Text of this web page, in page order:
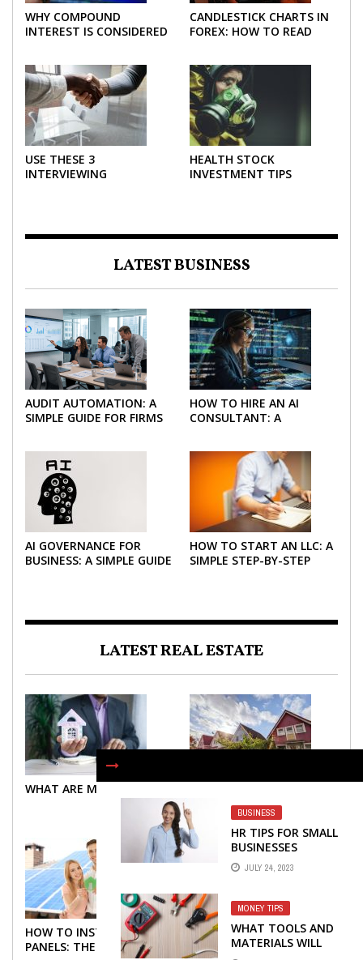
BUSINESS
HR TIPS FOR SMALL
BUSINESSES
JULY 24, 2023
MONEY TIPS
WHAT TOOLS AND
MATERIALS WILL
WHY COMPOUND
INTEREST IS CONSIDERED
CANDLESTICK CHARTS IN
FOREX: HOW TO READ
USE THESE 3
INTERVIEWING
HEALTH STOCK
INVESTMENT TIPS
LATEST BUSINESS
AUDIT AUTOMATION: A
SIMPLE GUIDE FOR FIRMS
HOW TO HIRE AN AI
CONSULTANT: A
AI GOVERNANCE FOR
BUSINESS: A SIMPLE GUIDE
HOW TO START AN LLC: A
SIMPLE STEP-BY-STEP
LATEST REAL ESTATE
WHAT ARE MORTGAGES?
HOW TO INSTALL SOLAR
PANELS: THE NECESSARY
TOP TIPS YOU NEED TO
KNOW ABOUT BUYING A